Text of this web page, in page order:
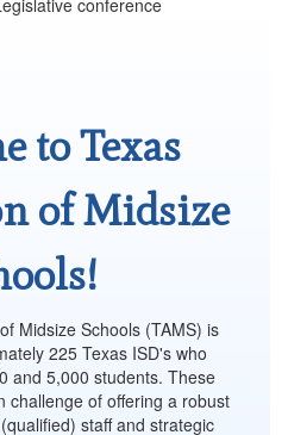
to Texas
of Midsize
Midsize Schools (TAMS) is
225 Texas ISD's who
and 5,000 students. These
challenge of offering a robust
staff and strategic